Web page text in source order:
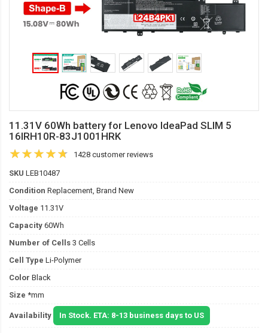
11.31V 60Wh battery for Lenovo IdeaPad SLIM 5
16IRH10R-83J1001HRK
1428 customer reviews
SKU LEB10487
Condition Replacement, Brand New
Voltage 11.31V
Capacity 60Wh
Number of Cells 3 Cells
Cell Type Li-Polymer
Color Black
Size *mm
Availability In Stock. ETA: 8-13 business days to US